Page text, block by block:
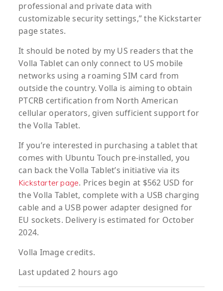
professional and private data with
customizable security settings,” the Kickstarter
page states.
It should be noted by my US readers that the
Volla Tablet can only connect to US mobile
networks using a roaming SIM card from
outside the country. Volla is aiming to obtain
PTCRB certification from North American
cellular operators, given sufficient support for
the Volla Tablet.
If you’re interested in purchasing a tablet that
comes with Ubuntu Touch pre-installed, you
can back the Volla Tablet’s initiative via its
Kickstarter page. Prices begin at $562 USD for
the Volla Tablet, complete with a USB charging
cable and a USB power adapter designed for
EU sockets. Delivery is estimated for October
2024.
Volla Image credits.
Last updated 2 hours ago